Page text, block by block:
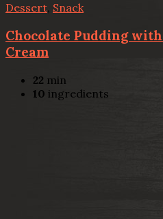
Dessert, Snack
Chocolate Pudding
Cream
22 min
10 ingredients